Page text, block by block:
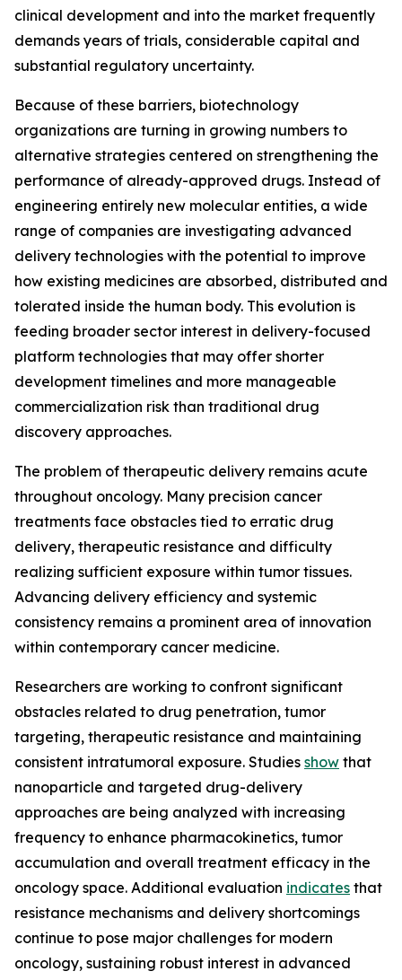
clinical development and into the market frequently
demands years of trials, considerable capital and
substantial regulatory uncertainty.
Because of these barriers, biotechnology
organizations are turning in growing numbers to
alternative strategies centered on strengthening the
performance of already-approved drugs. Instead of
engineering entirely new molecular entities, a wide
range of companies are investigating advanced
delivery technologies with the potential to improve
how existing medicines are absorbed, distributed and
tolerated inside the human body. This evolution is
feeding broader sector interest in delivery-focused
platform technologies that may offer shorter
development timelines and more manageable
commercialization risk than traditional drug
discovery approaches.
The problem of therapeutic delivery remains acute
throughout oncology. Many precision cancer
treatments face obstacles tied to erratic drug
delivery, therapeutic resistance and difficulty
realizing sufficient exposure within tumor tissues.
Advancing delivery efficiency and systemic
consistency remains a prominent area of innovation
within contemporary cancer medicine.
Researchers are working to confront significant
obstacles related to drug penetration, tumor
targeting, therapeutic resistance and maintaining
consistent intratumoral exposure. Studies show that
nanoparticle and targeted drug-delivery
approaches are being analyzed with increasing
frequency to enhance pharmacokinetics, tumor
accumulation and overall treatment efficacy in the
oncology space. Additional evaluation indicates that
resistance mechanisms and delivery shortcomings
continue to pose major challenges for modern
oncology, sustaining robust interest in advanced